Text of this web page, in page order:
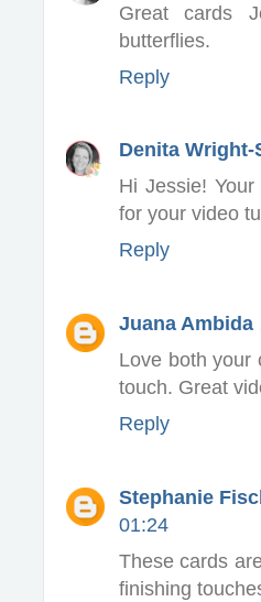
Great cards
butterflies.
Reply
Denita Wright-
Hi Jessie!
for your video
Reply
Juana Ambida
Love both your
touch. Great
Reply
Stephanie
01:24
These cards
finishing